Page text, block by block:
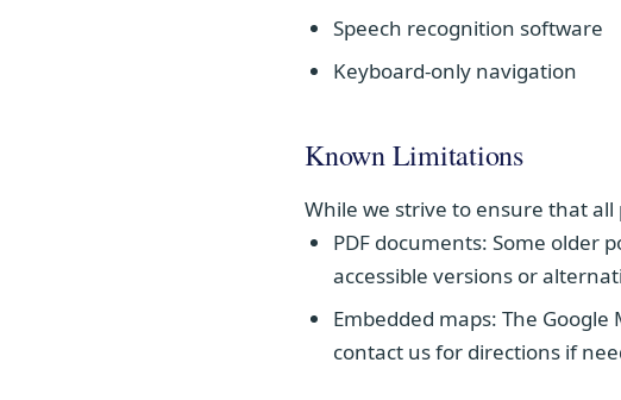
Speech recognition software
Keyboard-only navigation
Known Limitations
While we strive to ensure that
PDF documents: Some older
accessible versions or
Embedded maps: The Google
contact us for directions if